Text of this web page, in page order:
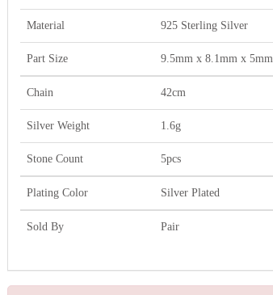
Material 925 Sterling Silver
Part Size 9.5mm x 8.1mm x 5mm
Chain 42cm
Silver Weight 1.6g
Stone Count 5pcs
Plating Color Silver Plated
Sold By Pair